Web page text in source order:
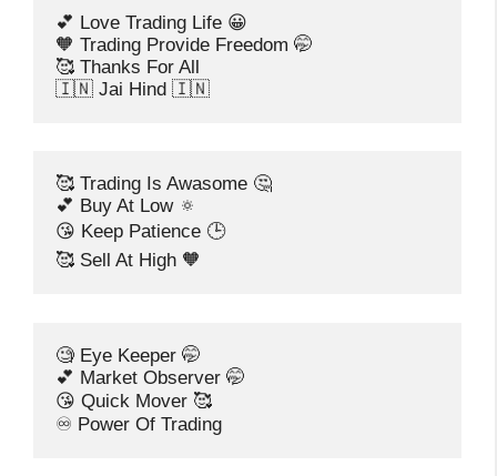
💕 Love Trading Life 😀
🧡 Trading Provide Freedom 🤭
🥰 Thanks For All
🇮🇳 Jai Hind 🇮🇳
🥰 Trading Is Awasome 🤔
💕 Buy At Low 🔅
😘 Keep Patience 🕒
🥰 Sell At High 🧡
🧐 Eye Keeper 🤭
💕 Market Observer 🤭
😘 Quick Mover 🥰
♾️ Power Of Trading